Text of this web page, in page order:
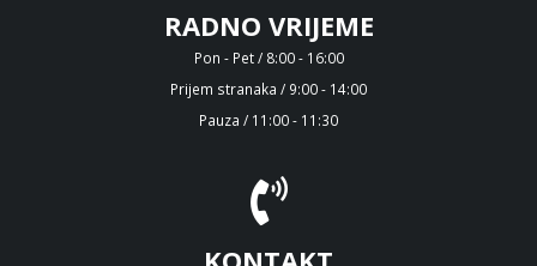
RADNO VRIJEME
Pon - Pet / 8:00 - 16:00
Prijem stranaka / 9:00 - 14:00
Pauza / 11:00 - 11:30